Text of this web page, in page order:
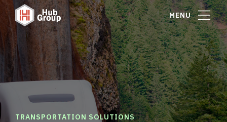
MENU
TRANSPORTATION SOLUTIONS